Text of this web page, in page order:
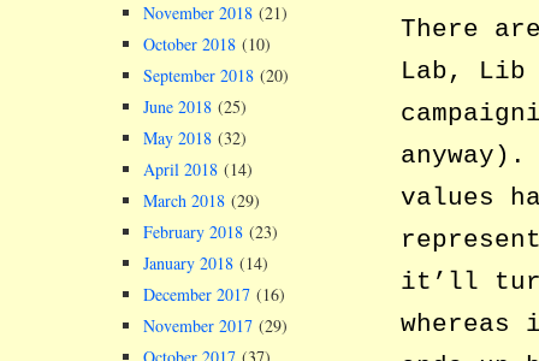
There
Lab, Lib
values
it’ll
November 2018 (21)
October 2018 (10)
September 2018 (20)
June 2018 (25)
May 2018 (32)
April 2018 (14)
March 2018 (29)
February 2018 (23)
January 2018 (14)
December 2017 (16)
November 2017 (29)